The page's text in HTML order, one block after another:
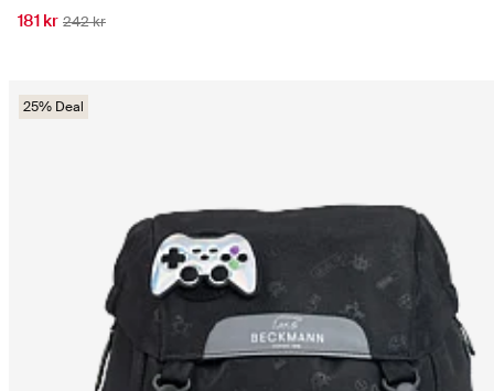
181 kr 242 kr
25% Deal